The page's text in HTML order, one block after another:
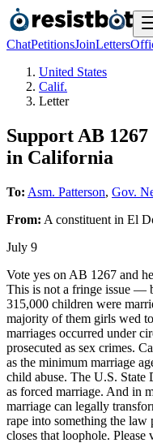
ChatPetitionsJoinLetters
United States
Calif.
Letter
Support AB
in California
To: Asm. Patterson, Gov.
From: A constituent in El
July 9
Vote yes on AB 1267 and
This is not a fringe issue —
315,000 children were
majority of them girls wed
marriages occurred under
prosecuted as sex crimes.
as the minimum marriage
child abuse. The U.S. State
as forced marriage. And in
marriage can legally
rape into something the
closes that loophole. Please